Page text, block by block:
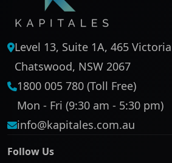
Level 13, Suite 1A, 465
Chatswood, NSW 2067
1800 005 780 (Toll Free)
Mon - Fri (9:30 am - 5:30 pm)
info@kapitales.com.au
Follow Us